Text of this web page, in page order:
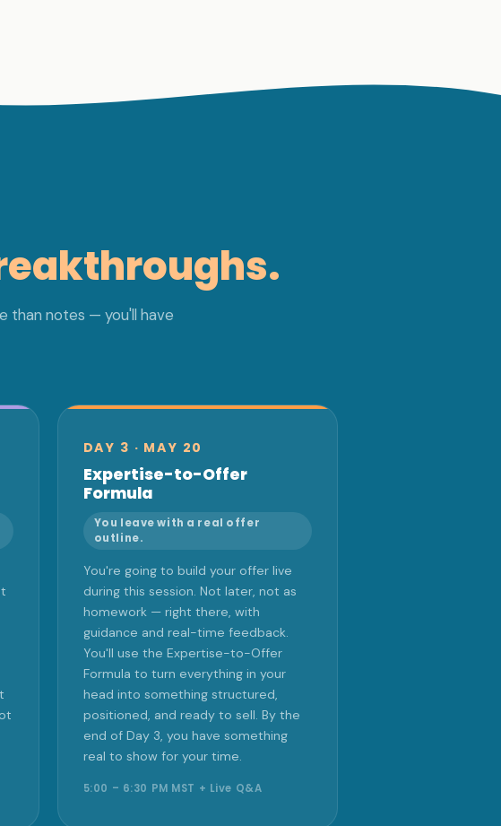
than notes — you'll have
DAY 3 · MAY 20
Expertise-to-Offer
Formula
You leave with a real offer
outline.
You're going to build your offer live
during this session. Not later, not as
homework — right there, with
guidance and real-time feedback.
You'll use the Expertise-to-Offer
Formula to turn everything in your
head into something structured,
positioned, and ready to sell. By the
end of Day 3, you have something
real to show for your time.
5:00 – 6:30 PM MST + Live Q&A